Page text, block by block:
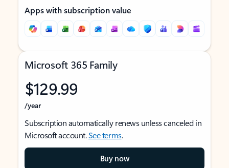
Apps with subscription value
Microsoft 365 Family
$129.99
/year
Subscription automatically renews unless canceled in
Microsoft account.See terms.
Buy now